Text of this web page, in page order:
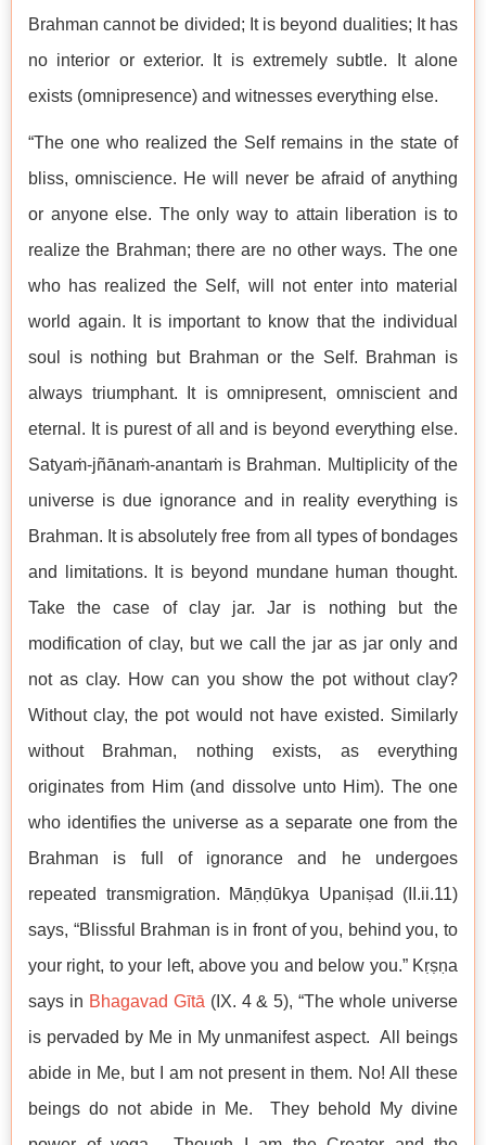
Brahman cannot be divided; It is beyond dualities; It has
no interior or exterior. It is extremely subtle. It alone
exists (omnipresence) and witnesses everything else.
“The one who realized the Self remains in the state of
bliss, omniscience. He will never be afraid of anything
or anyone else. The only way to attain liberation is to
realize the Brahman; there are no other ways. The one
who has realized the Self, will not enter into material
world again. It is important to know that the individual
soul is nothing but Brahman or the Self. Brahman is
always triumphant. It is omnipresent, omniscient and
eternal. It is purest of all and is beyond everything else.
Satyaṁ-jñānaṁ-anantaṁ is Brahman. Multiplicity of the
universe is due ignorance and in reality everything is
Brahman. It is absolutely free from all types of bondages
and limitations. It is beyond mundane human thought.
Take the case of clay jar. Jar is nothing but the
modification of clay, but we call the jar as jar only and
not as clay. How can you show the pot without clay?
Without clay, the pot would not have existed. Similarly
without Brahman, nothing exists, as everything
originates from Him (and dissolve unto Him). The one
who identifies the universe as a separate one from the
Brahman is full of ignorance and he undergoes
repeated transmigration. Māṇḍūkya Upaniṣad (II.ii.11)
says, “Blissful Brahman is in front of you, behind you, to
your right, to your left, above you and below you.” Kṛṣṇa
says in Bhagavad Gītā (IX. 4 & 5), “The whole universe
is pervaded by Me in My unmanifest aspect. All beings
abide in Me, but I am not present in them. No! All these
beings do not abide in Me. They behold My divine